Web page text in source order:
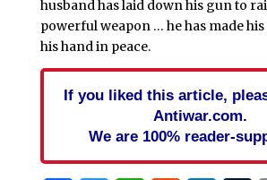
husband has laid down his gun to
powerful weapon … he has made
his hand in peace.
If you liked this article,
Antiwar.com.
We are 100% reader-